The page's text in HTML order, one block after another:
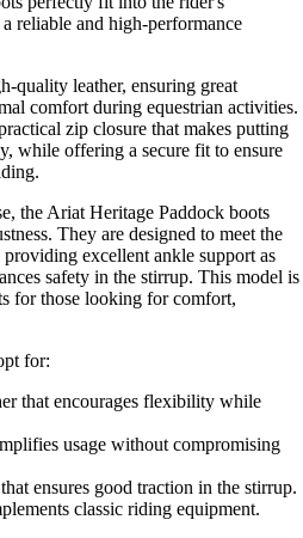
reliable and high-performance
quality leather, ensuring great
comfort during equestrian activities.
zip closure that makes putting
while offering a secure fit to ensure
the Ariat Heritage Paddock boots
They are designed to meet the
excellent ankle support as
safety in the stirrup. This model is
for those looking for comfort,
for:
that encourages flexibility while
usage without compromising
ensures good traction in the stirrup.
classic riding equipment.